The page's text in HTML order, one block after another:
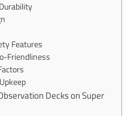
Features
Friendliness
Decks on Super